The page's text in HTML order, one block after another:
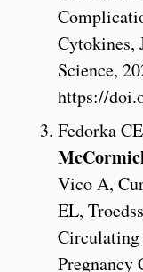
Cytokines,
Science,
https://
Fedorka
Vico A,
EL,
Circulating
Pregnancy